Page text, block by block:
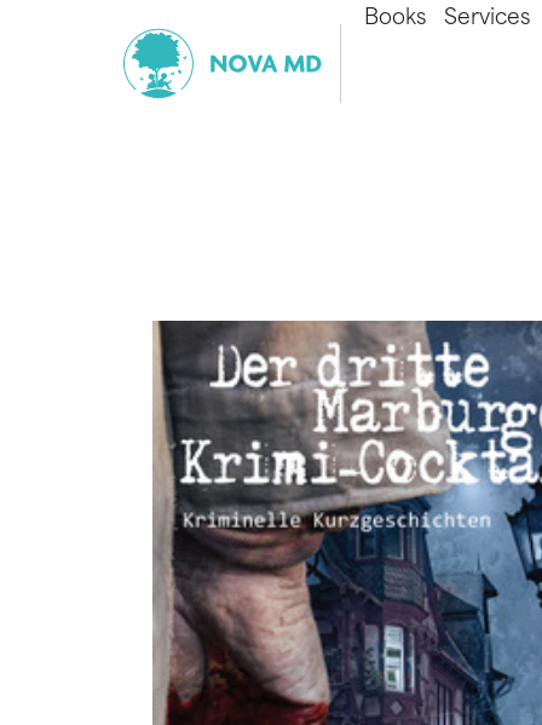
Books Services